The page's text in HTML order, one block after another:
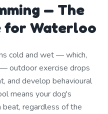
— The
for Waterloo
cold and wet — which,
outdoor exercise drops
and develop behavioural
means your dog's
beat, regardless of the